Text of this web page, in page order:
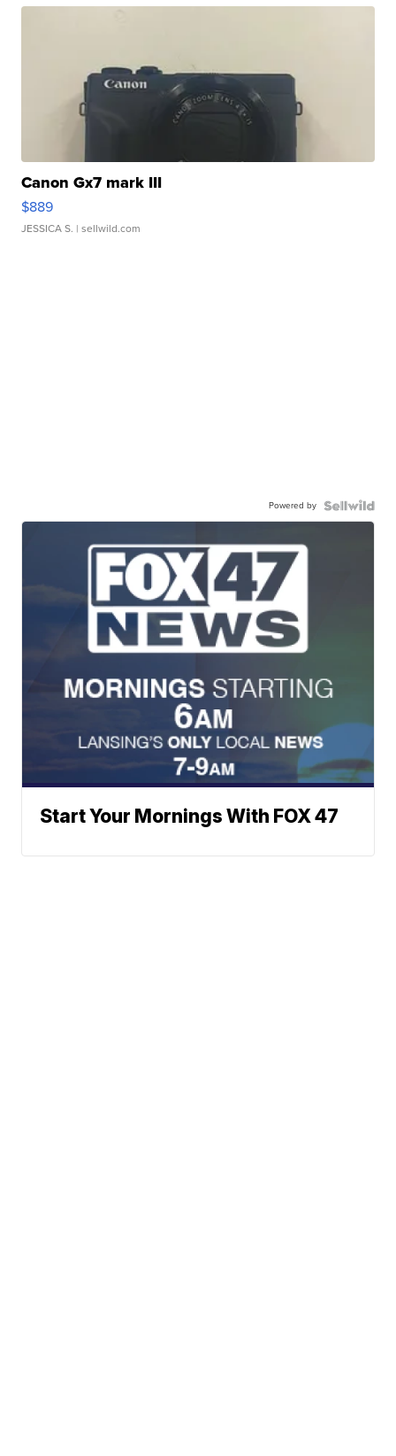
Canon Gx7 mark III
$889
JESSICA S. | sellwild.com
Powered by
Start Your Mornings With FOX 47